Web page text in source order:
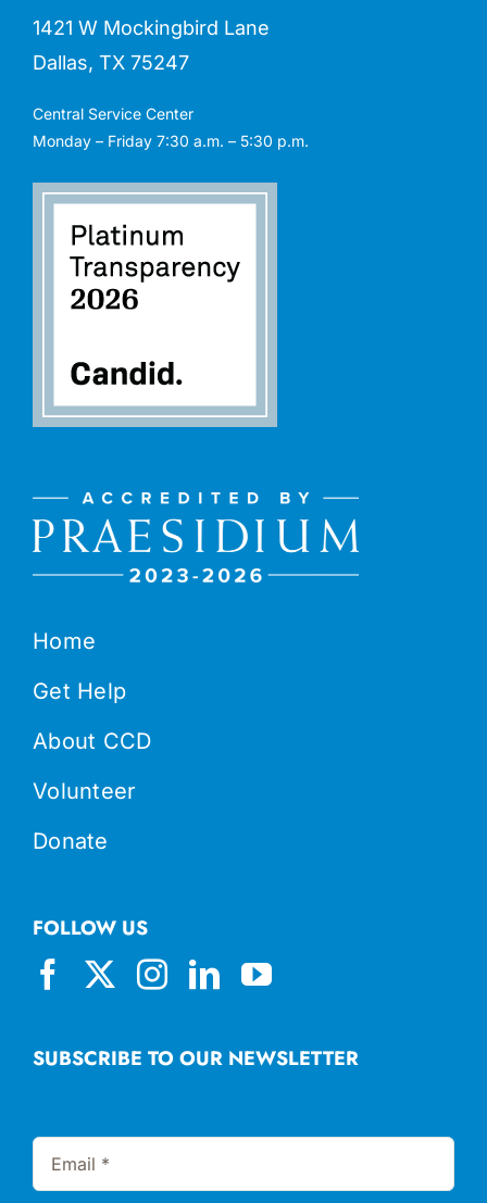
Home
Get Help
About CCD
Volunteer
Donate
1421 W Mockingbird Lane
Dallas, TX 75247
Central Service Center
Monday – Friday 7:30 a.m. – 5:30 p.m.
SUBSCRIBE TO OUR NEWSLETTER
FOLLOW US